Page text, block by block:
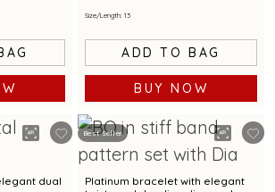
Size/Length: 13
ADD TO BAG
BUY NOW
dual
Best Seller
Platinum bracelet with elegant